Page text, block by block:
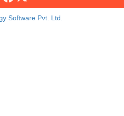
Software Pvt. Ltd.